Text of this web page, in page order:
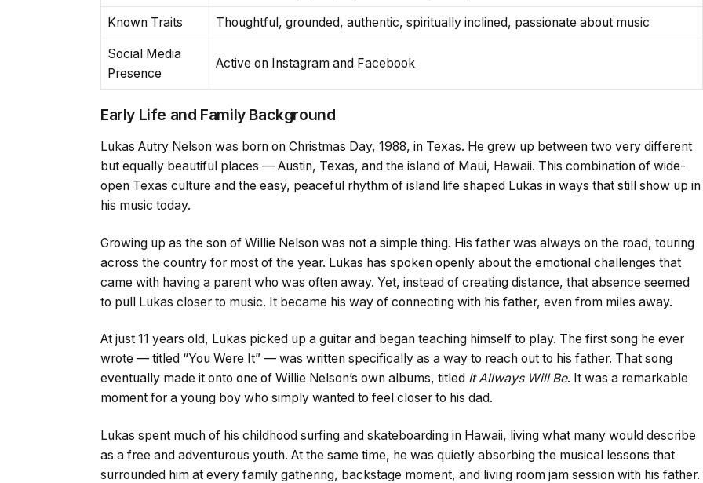
Known Traits Thoughtful, grounded, authentic, spiritually inclined, passionate about music
Social Media
Presence
Active on Instagram and Facebook
Early Life and Family Background
Lukas Autry Nelson was born on Christmas Day, 1988, in Texas. He grew up between two very different
but equally beautiful places — Austin, Texas, and the island of Maui, Hawaii. This combination of wide-
open Texas culture and the easy, peaceful rhythm of island life shaped Lukas in ways that still show up in
his music today.
Growing up as the son of Willie Nelson was not a simple thing. His father was always on the road, touring
across the country for most of the year. Lukas has spoken openly about the emotional challenges that
came with having a parent who was often away. Yet, instead of creating distance, that absence seemed
to pull Lukas closer to music. It became his way of connecting with his father, even from miles away.
At just 11 years old, Lukas picked up a guitar and began teaching himself to play. The first song he ever
wrote — titled “You Were It” — was written specifically as a way to reach out to his father. That song
eventually made it onto one of Willie Nelson’s own albums, titled It Allways Will Be. It was a remarkable
moment for a young boy who simply wanted to feel closer to his dad.
Lukas spent much of his childhood surfing and skateboarding in Hawaii, living what many would describe
as a free and adventurous youth. At the same time, he was quietly absorbing the musical lessons that
surrounded him at every family gathering, backstage moment, and living room jam session with his father.